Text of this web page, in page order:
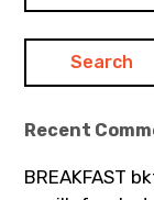
Recent
BREAKFAST